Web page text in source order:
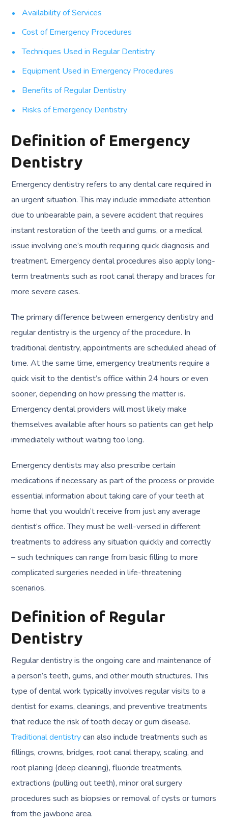
Availability of Services
Cost of Emergency Procedures
Techniques Used in Regular Dentistry
Equipment Used in Emergency Procedures
Benefits of Regular Dentistry
Risks of Emergency Dentistry
Definition of Emergency
Dentistry
Emergency dentistry refers to any dental care required in
an urgent situation. This may include immediate attention
due to unbearable pain, a severe accident that requires
instant restoration of the teeth and gums, or a medical
issue involving one’s mouth requiring quick diagnosis and
treatment. Emergency dental procedures also apply long-
term treatments such as root canal therapy and braces for
more severe cases.
The primary difference between emergency dentistry and
regular dentistry is the urgency of the procedure. In
traditional dentistry, appointments are scheduled ahead of
time. At the same time, emergency treatments require a
quick visit to the dentist’s office within 24 hours or even
sooner, depending on how pressing the matter is.
Emergency dental providers will most likely make
themselves available after hours so patients can get help
immediately without waiting too long.
Emergency dentists may also prescribe certain
medications if necessary as part of the process or provide
essential information about taking care of your teeth at
home that you wouldn’t receive from just any average
dentist’s office. They must be well-versed in different
treatments to address any situation quickly and correctly
– such techniques can range from basic filling to more
complicated surgeries needed in life-threatening
scenarios.
Definition of Regular
Dentistry
Regular dentistry is the ongoing care and maintenance of
a person’s teeth, gums, and other mouth structures. This
type of dental work typically involves regular visits to a
dentist for exams, cleanings, and preventive treatments
that reduce the risk of tooth decay or gum disease.
Traditional dentistrycan also include treatments such as
fillings, crowns, bridges, root canal therapy, scaling, and
root planing (deep cleaning), fluoride treatments,
extractions (pulling out teeth), minor oral surgery
procedures such as biopsies or removal of cysts or tumors
from the jawbone area.